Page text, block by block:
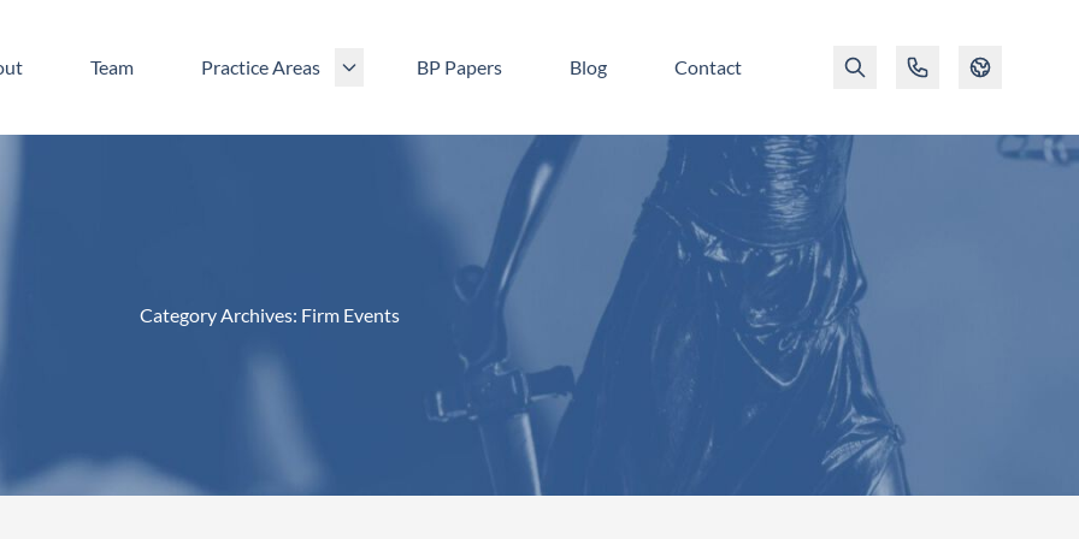
Team Practice Areas BP Papers Blog Contact
Category Archives: Firm Events